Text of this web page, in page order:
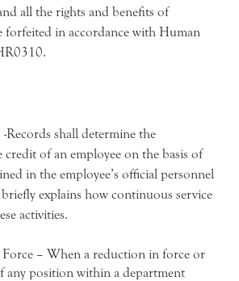
all the rights and benefits of
forfeited in accordance with Human
Records shall determine the
credit of an employee on the basis of
in the employee’s official personnel
explains how continuous service
activities.
– When a reduction in force or
any position within a department